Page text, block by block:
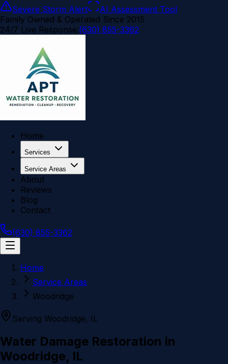
Severe Storm Alert
AI Assessment Tool
Family Owned & Operated Since 2015
24/7 Live Response:(630) 855-3362
Home
Services
Service Areas
About
Reviews
Blog
Contact
(630) 855-3362
Home
Service Areas
Woodridge
Serving Woodridge, IL
Water Damage Restoration in
Woodridge, IL